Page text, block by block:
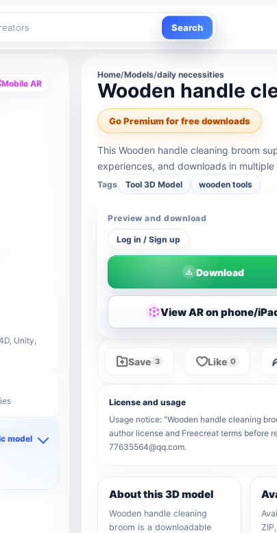
Search
Mobile AR
Unity,
model
Home/Models/daily necessities
Wooden handle
Go Premium for free downloads
This Wooden handle cleaning broom
experiences, and downloads in
Tags Tool 3D Model wooden tools
Preview and download
Log in / Sign up
Download
View AR on phone/
Save 3 Like 0
License and usage
Usage notice: "Wooden handle cleaning
author license and Freecreat terms before
77635564@qq.com.
About this 3D model
Wooden handle cleaning
broom is a downloadable